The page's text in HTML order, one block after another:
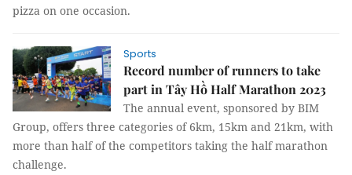
pizza on one occasion.
Sports
Record number of runners to take
part in Tây Hồ Half Marathon 2023
The annual event, sponsored by BIM
Group, offers three categories of 6km, 15km and 21km, with
more than half of the competitors taking the half marathon
challenge.